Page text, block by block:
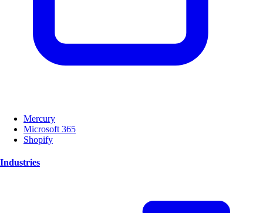
Mercury
Microsoft 365
Shopify
Industries